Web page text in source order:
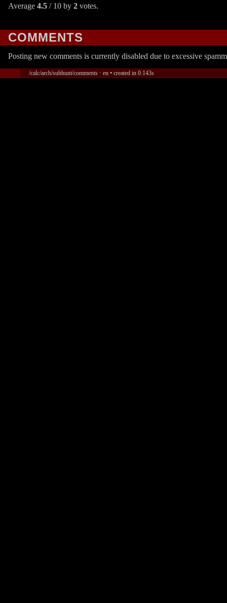
Average 4.5 / 10 by 2 votes.
COMMENTS
Posting new comments is currently disabled due to excessive
/calc/arch/subhunt/comments · en • created in 0.143s